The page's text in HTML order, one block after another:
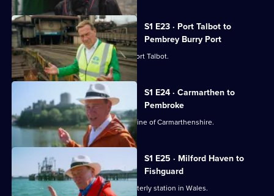
S1 E23 · Port Talbot to
Pembrey Burry Port
Michael Portillo reaches the town of Port Talbot.
S1 E24 · Carmarthen to
Pembroke
Michael Portillo travels the rural coastline of Carmarthenshire.
S1 E25 · Milford Haven to
Fishguard
Michael Portillo reaches the most westerly station in Wales.